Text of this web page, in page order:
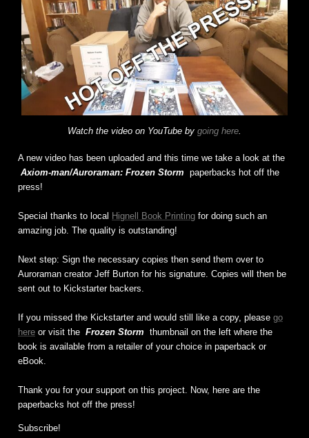
Watch the video on YouTube by going here.
A new video has been uploaded and this time we take a look at the
Axiom-man/Auroraman: Frozen Storm paperbacks hot off the
press!
Special thanks to local Hignell Book Printing for doing such an
amazing job. The quality is outstanding!
Next step: Sign the necessary copies then send them over to
Auroraman creator Jeff Burton for his signature. Copies will then be
sent out to Kickstarter backers.
If you missed the Kickstarter and would still like a copy, please go
here or visit the Frozen Storm thumbnail on the left where the
book is available from a retailer of your choice in paperback or
eBook.
Thank you for your support on this project. Now, here are the
paperbacks hot off the press!
Subscribe!